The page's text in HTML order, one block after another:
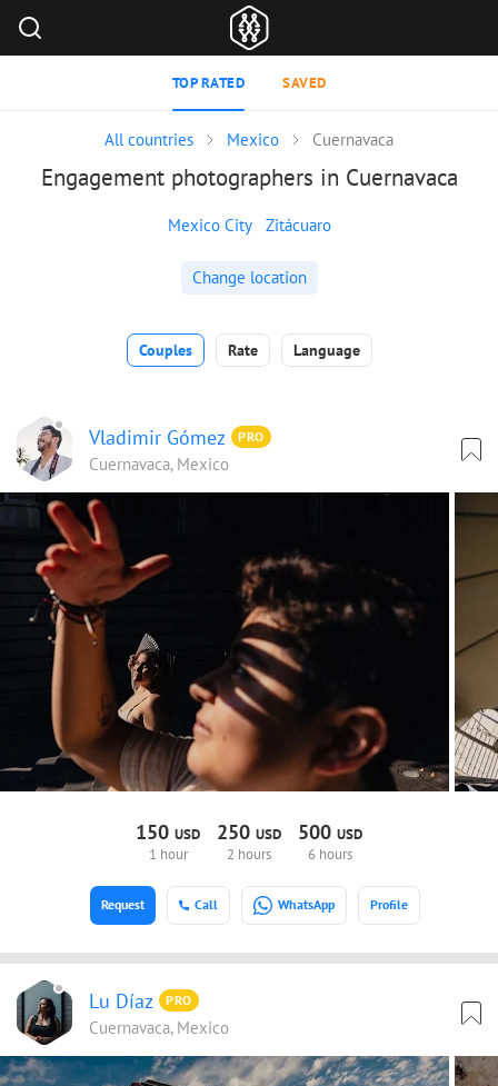
TOP RATED SAVED
All countries Mexico Cuernavaca
Engagement photographers in Cuernavaca
Mexico City Zitácuaro
Change location
Couples Rate Language
Vladimir Gómez PRO
Cuernavaca, Mexico
150 USD
1 hour
250 USD
2 hours
500 USD
6 hours
Call WhatsApp Profile
Request
Lu Díaz PRO
Cuernavaca, Mexico